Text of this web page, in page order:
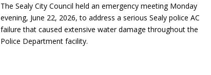
The Sealy City Council held an emergency meeting Monday
evening, June 22, 2026, to address a serious Sealy police AC
failure that caused extensive water damage throughout the
Police Department facility.